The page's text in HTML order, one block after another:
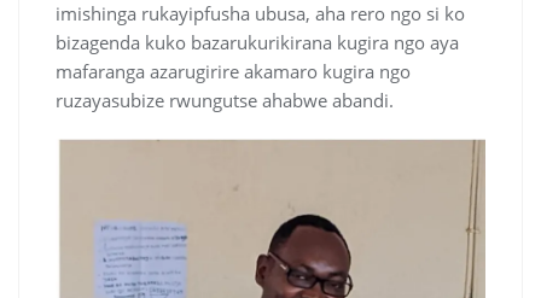
imishinga rukayipfusha ubusa, aha rero ngo si ko
bizagenda kuko bazarukurikirana kugira ngo aya
mafaranga azarugirire akamaro kugira ngo
ruzayasubize rwungutse ahabwe abandi.